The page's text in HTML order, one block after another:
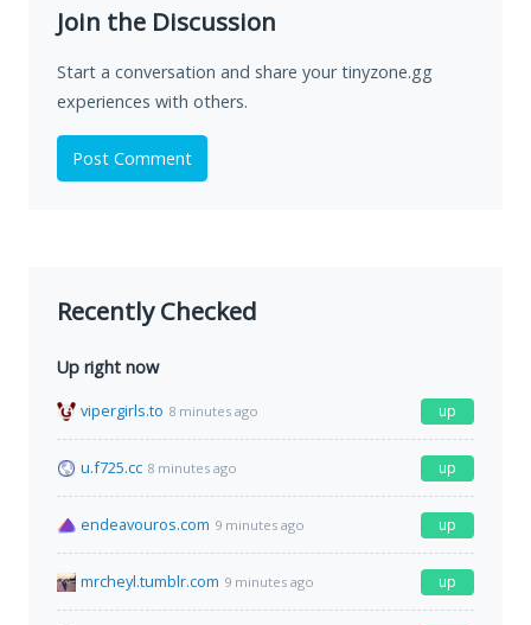
Join the Discussion
Start a conversation and share your tinyzone.gg
experiences with others.
Post Comment
Recently Checked
Up right now
vipergirls.to 8 minutes ago up
u.f725.cc 8 minutes ago up
endeavouros.com 9 minutes ago up
mrcheyl.tumblr.com 9 minutes ago up